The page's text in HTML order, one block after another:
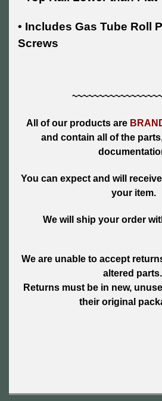
• Includes Gas Tube Roll
Screws
All of our products are
and contain all of the
You can expect and will
your item.
We will ship your order
We are unable to accept
altered parts.
Returns must be in new,
their original